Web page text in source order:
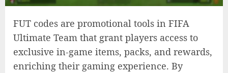
FUT codes are promotional tools in FIFA
Ultimate Team that grant players access to
exclusive in-game items, packs, and rewards,
enriching their gaming experience. By